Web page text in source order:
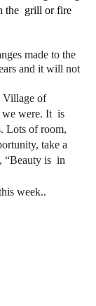
the grill or fire
made to the
and it will not
Village of
were. It is
Lots of room,
take a
“Beauty is in
week..